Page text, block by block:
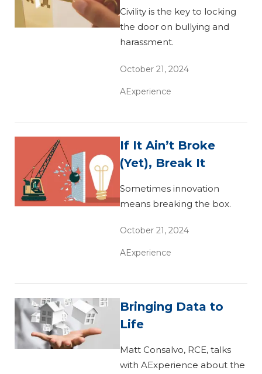
Civility is the key to locking
the door on bullying and
harassment.
October 21, 2024
AExperience
If It Ain’t Broke
(Yet), Break It
Sometimes innovation
means breaking the box.
October 21, 2024
AExperience
Bringing Data to
Life
Matt Consalvo, RCE, talks
with AExperience about the